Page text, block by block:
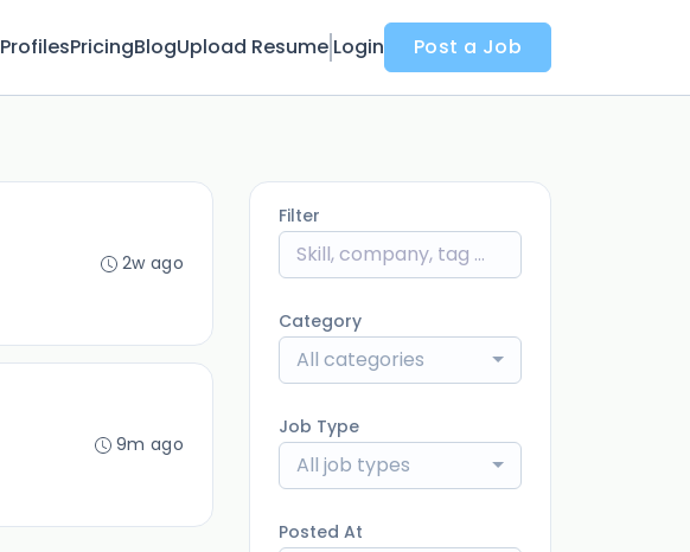
ProfilesPricingBlogUpload Resume Login Post a Job
2w ago
9m ago
Filter
Category
All categories
Job Type
All job types
Posted At